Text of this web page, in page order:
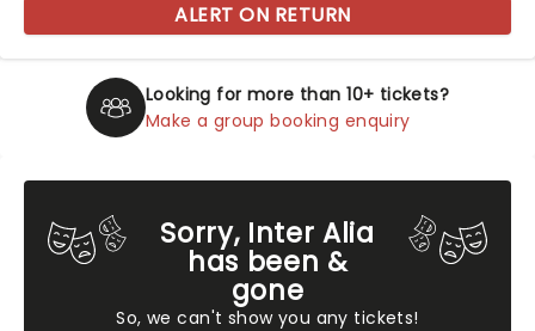
Looking for more than 10+ tickets?
Make a group booking enquiry
Sorry, Inter Alia
has been &
gone
So, we can't show you any tickets!
ALERT ON RETURN